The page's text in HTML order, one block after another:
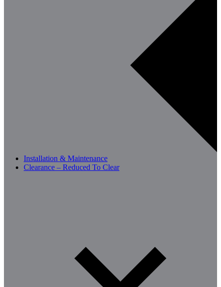
Installation & Maintenance
Clearance – Reduced To Clear